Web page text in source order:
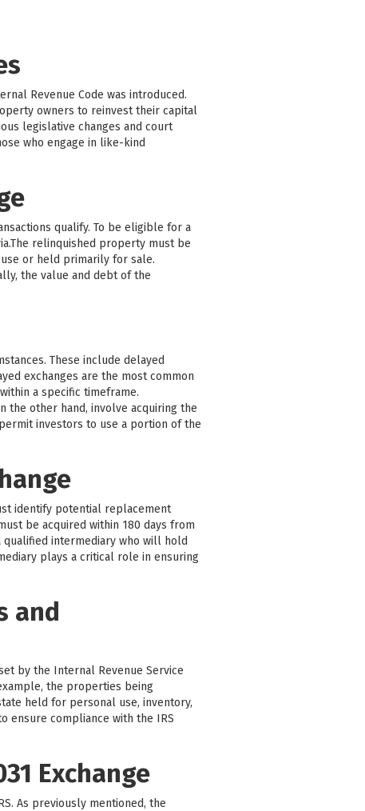
Revenue Code was introduced.
owners to reinvest their capital
legislative changes and court
who engage in like-kind
qualify. To be eligible for a
relinquished property must be
or held primarily for sale.
the value and debt of the
These include delayed
exchanges are the most common
a specific timeframe.
the other hand, involve acquiring the
investors to use a portion of the
identify potential replacement
be acquired within 180 days from
intermediary who will hold
plays a critical role in ensuring
and
by the Internal Revenue Service
the properties being
held for personal use, inventory,
ensure compliance with the IRS
Exchange
As previously mentioned, the